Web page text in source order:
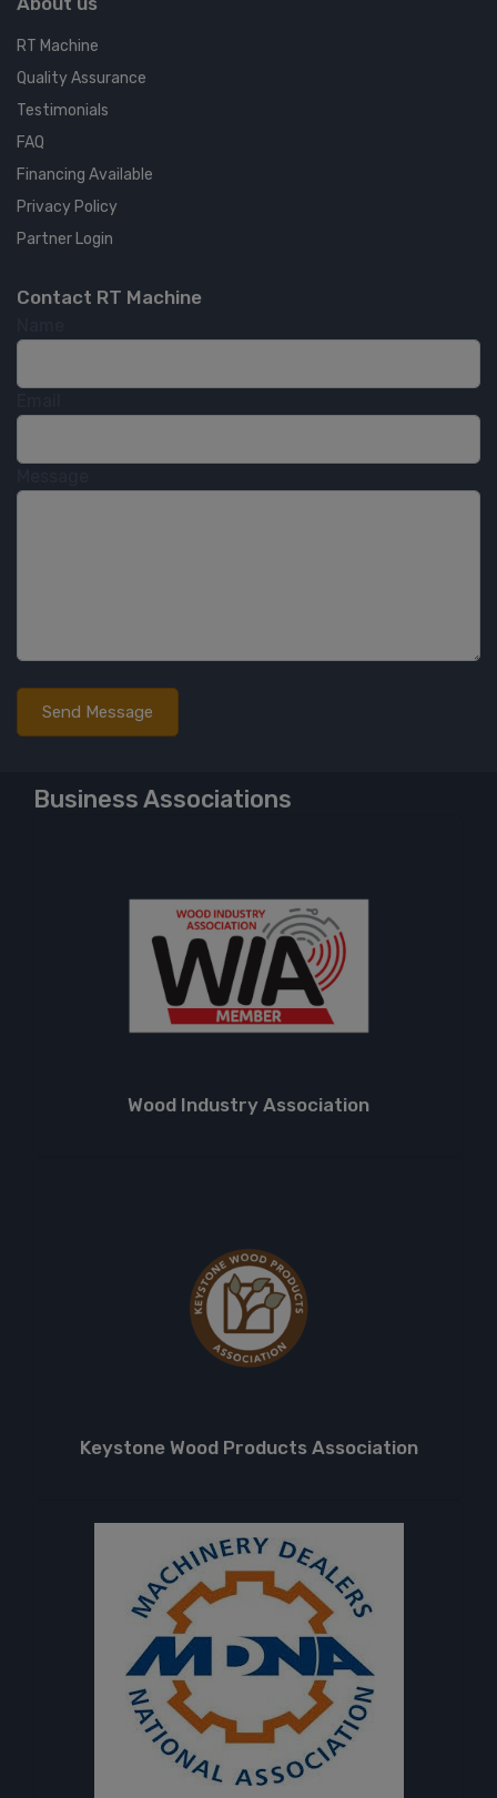
RT Machine
Quality Assurance
Testimonials
FAQ
Financing Available
Privacy Policy
Partner Login
Contact RT Machine
Business Associations
Wood Industry Association
Keystone Wood Products Association